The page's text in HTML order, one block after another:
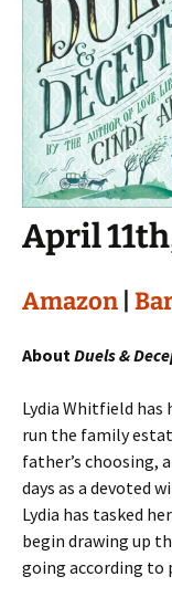
April
Amazon
AboutDuels &
Lydia Whitfield
run the family
father’s choosing,
days as a devoted
Lydia has tasked
begin drawing up
going according to